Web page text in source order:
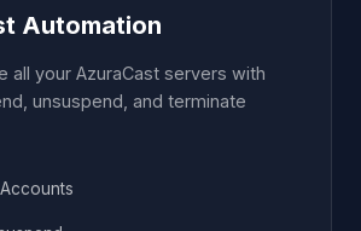
Automation
all your AzuraCast servers with
unsuspend, and terminate